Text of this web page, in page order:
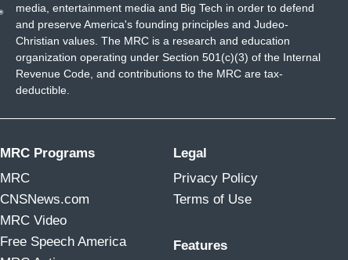
media, entertainment media and Big Tech in order to defend
and preserve America's founding principles and Judeo-
Christian values. The MRC is a research and education
organization operating under Section 501(c)(3) of the Internal
Revenue Code, and contributions to the MRC are tax-
deductible.
MRC Programs
MRC
CNSNews.com
MRC Video
Free Speech America
Legal
Privacy Policy
Terms of Use
Features